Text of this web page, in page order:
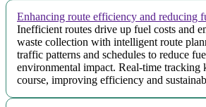
Enhancing route efficiency and reducing
Inefficient routes drive up fuel costs and
waste collection with intelligent route
traffic patterns and schedules to reduce
environmental impact. Real-time tracking
course, improving efficiency and